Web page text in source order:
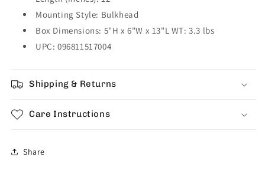
Mounting Style: Bulkhead
Box Dimensions: 5"H x 6"W x 13"L WT: 3.3 lbs
UPC: 096811517004
Shipping & Returns
Care Instructions
Share